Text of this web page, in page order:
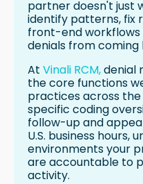
partner doesn't just
identify patterns, fix
front-end
denials from coming
At Vinali RCM,denial
the core functions
practices across
specific coding
follow-up and
U.S. business hours,
environments your
are accountable to
activity.